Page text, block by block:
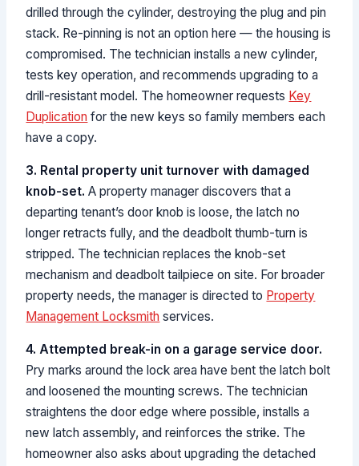
drilled through the cylinder, destroying the plug and pin
stack. Re-pinning is not an option here — the housing is
compromised. The technician installs a new cylinder,
tests key operation, and recommends upgrading to a
drill-resistant model. The homeowner requests Key
Duplication for the new keys so family members each
have a copy.
3. Rental property unit turnover with damaged
knob-set. A property manager discovers that a
departing tenant’s door knob is loose, the latch no
longer retracts fully, and the deadbolt thumb-turn is
stripped. The technician replaces the knob-set
mechanism and deadbolt tailpiece on site. For broader
property needs, the manager is directed to Property
Management Locksmith services.
4. Attempted break-in on a garage service door.
Pry marks around the lock area have bent the latch bolt
and loosened the mounting screws. The technician
straightens the door edge where possible, installs a
new latch assembly, and reinforces the strike. The
homeowner also asks about upgrading the detached